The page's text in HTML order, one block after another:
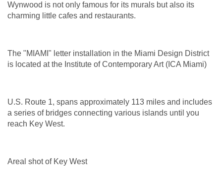
Wynwood is not only famous for its murals but also its
charming little cafes and restaurants.
The "MIAMI" letter installation in the Miami Design District
is located at the Institute of Contemporary Art (ICA Miami)
U.S. Route 1, spans approximately 113 miles and includes
a series of bridges connecting various islands until you
reach Key West.
Areal shot of Key West